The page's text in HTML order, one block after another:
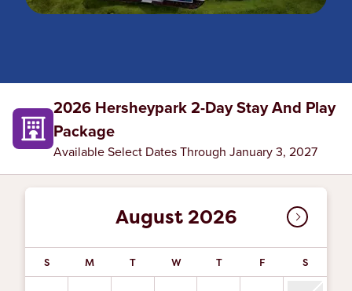
2026 Hersheypark 2-Day Stay And Play
Package
Available Select Dates Through January 3, 2027
August 2026
S M T W T F S